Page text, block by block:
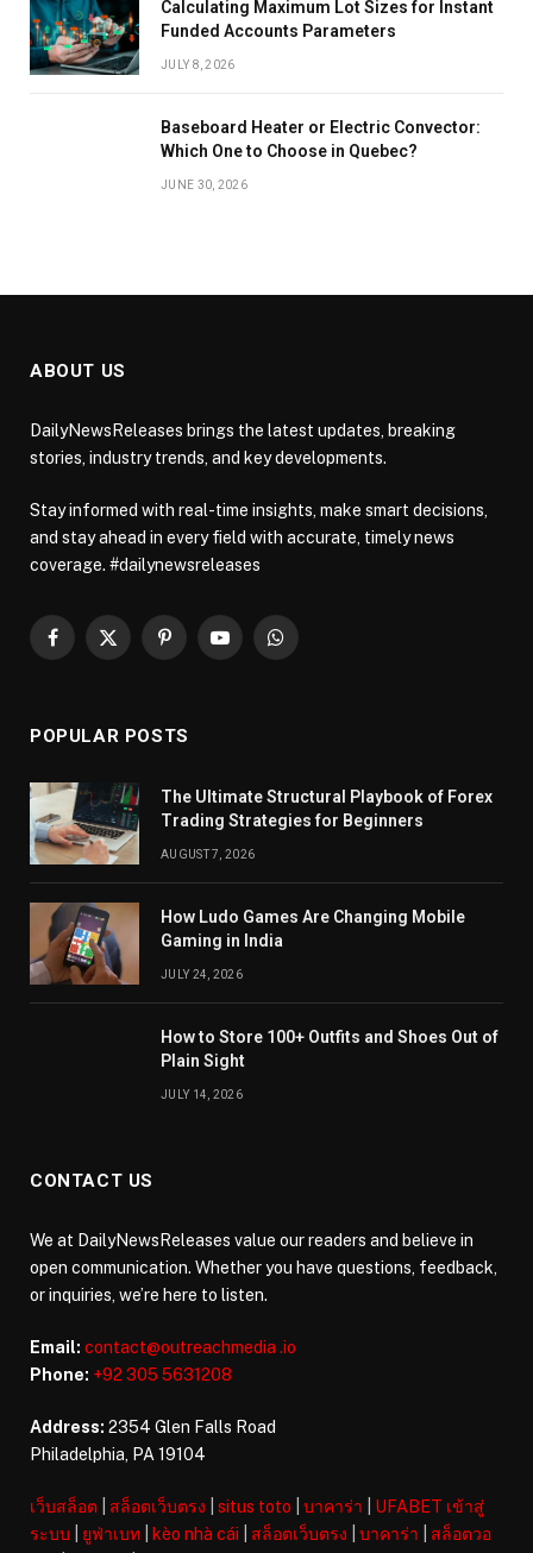
Calculating Maximum Lot Sizes for Instant
Funded Accounts Parameters
JULY 8, 2026
Baseboard Heater or Electric Convector:
Which One to Choose in Quebec?
JUNE 30, 2026
ABOUT US
DailyNewsReleases brings the latest updates, breaking
stories, industry trends, and key developments.
Stay informed with real-time insights, make smart decisions,
and stay ahead in every field with accurate, timely news
coverage. #dailynewsreleases
Facebook
X
PinterestYouTubeWhatsApp
POPULAR POSTS
The Ultimate Structural Playbook of Forex
Trading Strategies for Beginners
AUGUST 7, 2026
How Ludo Games Are Changing Mobile
Gaming in India
JULY 24, 2026
How to Store 100+ Outfits and Shoes Out of
Plain Sight
JULY 14, 2026
CONTACT US
We at DailyNewsReleases value our readers and believe in
open communication. Whether you have questions, feedback,
or inquiries, we’re here to listen.
Email: contact@outreachmedia .io
Phone: +92 305 5631208
Address: 2354 Glen Falls Road
Philadelphia, PA 19104
เว็บสล็อต สล็อตเว็บตรง situs toto บาคาร่า
UFABET เข้าสู่
ระบบ
ยูฟ่าเบท kèo nhà cái สล็อตเว็บตรง บาคาร่า
สล็อตวอ